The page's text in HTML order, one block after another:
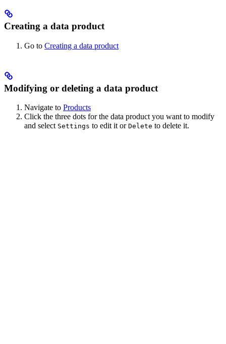
Creating a data product
Go to Creating a data product
Modifying or deleting a data product
Navigate to Products
Click the three dots for the data product you want to modify
and select Settings to edit it or Delete to delete it.